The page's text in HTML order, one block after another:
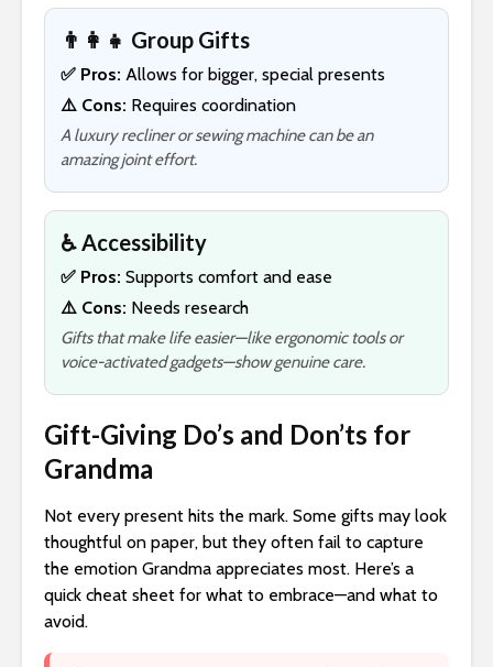
👨‍👩‍👧 Group Gifts
✅ Pros: Allows for bigger, special presents
⚠️ Cons: Requires coordination
A luxury recliner or sewing machine can be an
amazing joint effort.
♿ Accessibility
✅ Pros: Supports comfort and ease
⚠️ Cons: Needs research
Gifts that make life easier—like ergonomic tools or
voice-activated gadgets—show genuine care.
Gift-Giving Do’s and Don’ts for
Grandma
Not every present hits the mark. Some gifts may look
thoughtful on paper, but they often fail to capture
the emotion Grandma appreciates most. Here’s a
quick cheat sheet for what to embrace—and what to
avoid.